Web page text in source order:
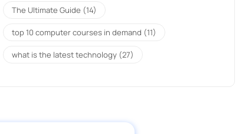
The Ultimate Guide (14)
top 10 computer courses in demand (11)
what is the latest technology (27)